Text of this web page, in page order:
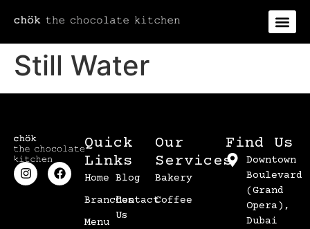
Still Water
Quick
Links
Home
Branches
Menu
Blog
Contact
Us
Our
Services
Bakery
Coffee
Find Us
Downtown
Boulevard
(Grand
Opera),
Dubai